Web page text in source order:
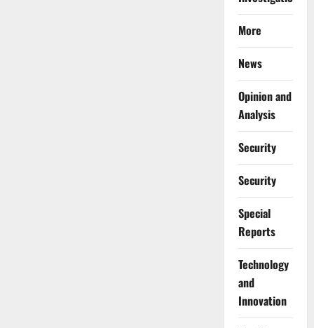
More
News
Opinion and
Analysis
Security
Security
Special
Reports
⁠Technology
and
Innovation